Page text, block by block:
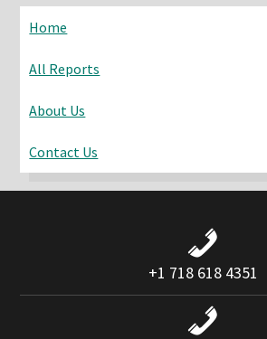
Home
All Reports
About Us
Contact Us
+1 718 618 4351